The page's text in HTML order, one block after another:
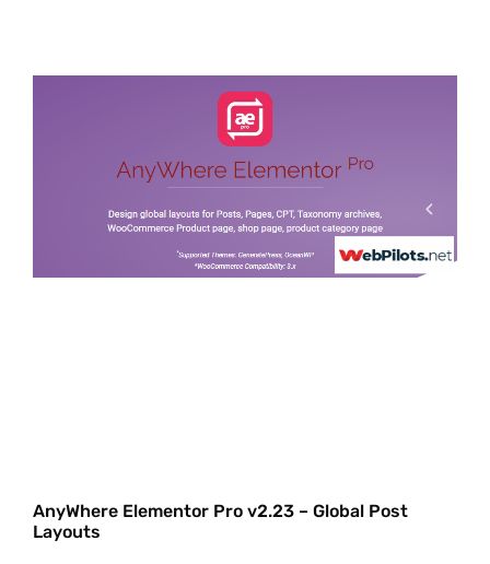
AnyWhere Elementor Pro v2.23 – Global Post
Layouts